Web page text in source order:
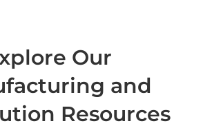
Our
and
Resources